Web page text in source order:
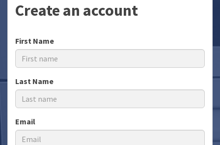
Create an account
First Name
Last Name
Email